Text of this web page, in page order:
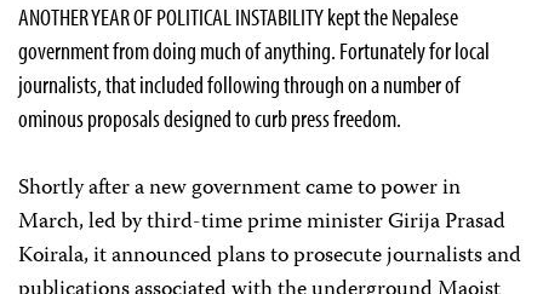
ANOTHER YEAR OF POLITICAL INSTABILITY kept the Nepalese
government from doing much of anything. Fortunately for local
journalists, that included following through on a number of
ominous proposals designed to curb press freedom.
Shortly after a new government came to power in
March, led by third-time prime minister Girija Prasad
Koirala, it announced plans to prosecute journalists and